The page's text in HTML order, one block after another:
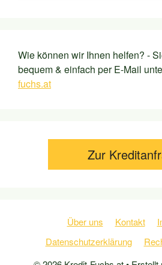
Wie können wir Ihnen helfen? -
bequem & einfach per E-Mail
fuchs.at
Zur
Über uns Kontakt
Datenschutzerklärung